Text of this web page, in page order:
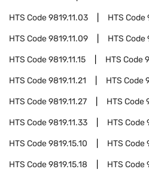
HTS Code9819.11.03 HTS Code
HTS Code9819.11.09 HTS Code
HTS Code9819.11.15 HTS Code
HTS Code9819.11.21 HTS Code
HTS Code9819.11.27 HTS Code
HTS Code9819.11.33 HTS Code
HTS Code9819.15.10 HTS Code
HTS Code9819.15.18 HTS Code